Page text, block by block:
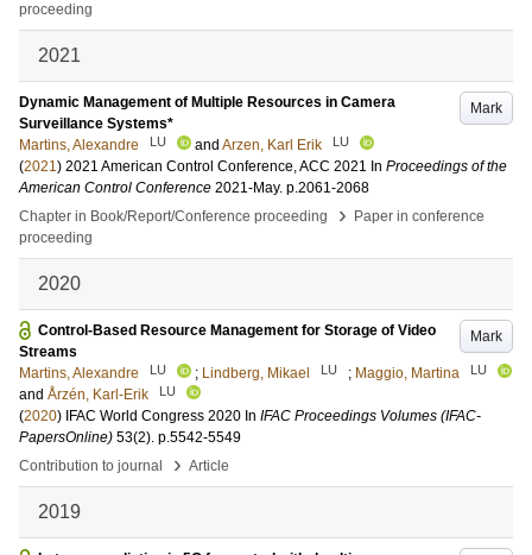
proceeding
2021
Mark
Dynamic Management of Multiple Resources in Camera
Surveillance Systems*
Martins, Alexandre
LU and Arzen, Karl Erik LU
(2021) 2021 American Control Conference, ACC 2021 In Proceedings of the
American Control Conference 2021-May. p.2061-2068
Chapter in Book/Report/Conference proceeding
›
Paper in conference
proceeding
2020
Mark
Control-Based Resource Management for Storage of Video
Streams
Martins, Alexandre
LU ; Lindberg, Mikael LU ; Maggio, Martina LU
and Årzén, Karl-Erik LU
(2020) IFAC World Congress 2020 In IFAC Proceedings Volumes (IFAC-
PapersOnline) 53(2). p.5542-5549
Contribution to journal
› Article
2019